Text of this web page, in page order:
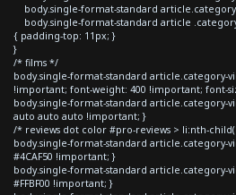
body.single-format-standard
body.single-format-standard article
{ padding-top: 11px; }
}
/* films */
body.single-format-standard
!important; font-weight: 400 !important; font-
body.single-format-standard article.category-
auto auto auto !important; }
/* reviews dot color #pro-reviews > li:nth-
body.single-format-standard article.category-
#4CAF50 !important; }
body.single-format-standard article.category-
#FFBF00 !important; }